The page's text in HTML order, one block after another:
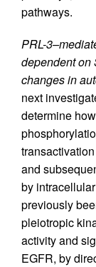
pathways.
PRL-
dependent on
changes in
next
determine
and
by
previously
pleiotropic
activity and
EGFR, by